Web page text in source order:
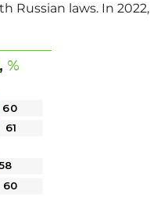
Russian laws. In 2022,
, %
60
61
60